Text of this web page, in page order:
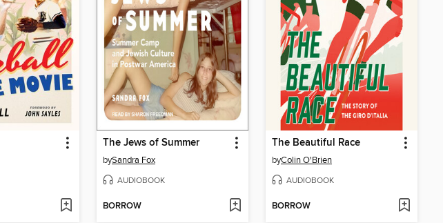
The Jews of Summer
bySandra Fox
AUDIOBOOK
BORROW
The Beautiful Race
byColin O'Brien
AUDIOBOOK
BORROW